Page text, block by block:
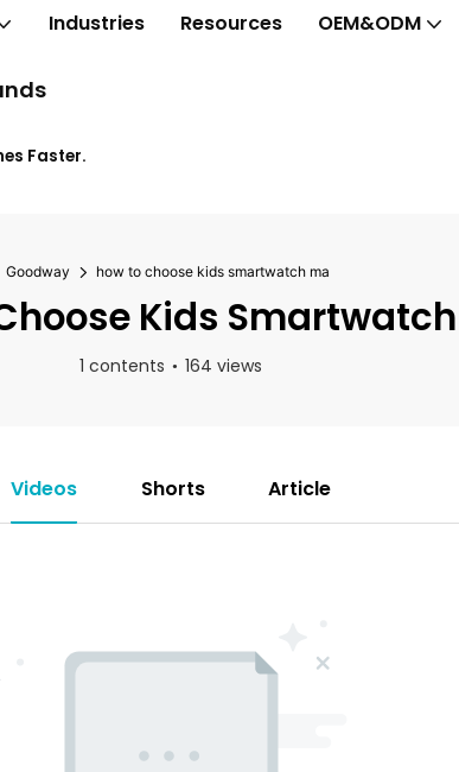
Industries Resources OEM&ODM
Faster.
Goodway how to choose kids smartwatch ma
Kids
1 contents 164 views
Videos Shorts Article